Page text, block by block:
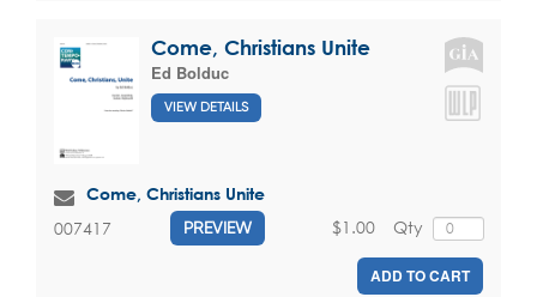
Come, Christians Unite
Ed Bolduc
VIEW DETAILS
Come, Christians Unite
007417 PREVIEW Qty
$1.00
ADD TO CART